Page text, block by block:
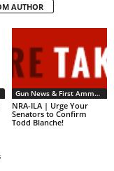
AUTHOR
Gun News & First Ammendment Issues
NRA-ILA | Urge Your
Senators to Confirm
Todd Blanche!